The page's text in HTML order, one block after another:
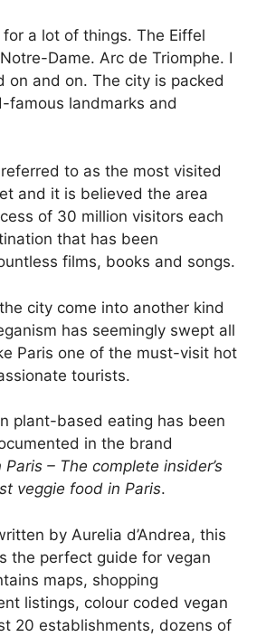
a lot of things. The Eiffel
Dame. Arc de Triomphe. I
on and on. The city is packed
famous landmarks and
to as the most visited
and it is believed the area
of 30 million visitors each
that has been
films, books and songs.
city come into another kind
has seemingly swept all
Paris one of the must-visit hot
tourists.
plant-based eating has been
in the brand
Paris – The complete insider’s
veggie food in Paris.
by Aurelia d’Andrea, this
the perfect guide for vegan
maps, shopping
listings, colour coded vegan
20 establishments, dozens of